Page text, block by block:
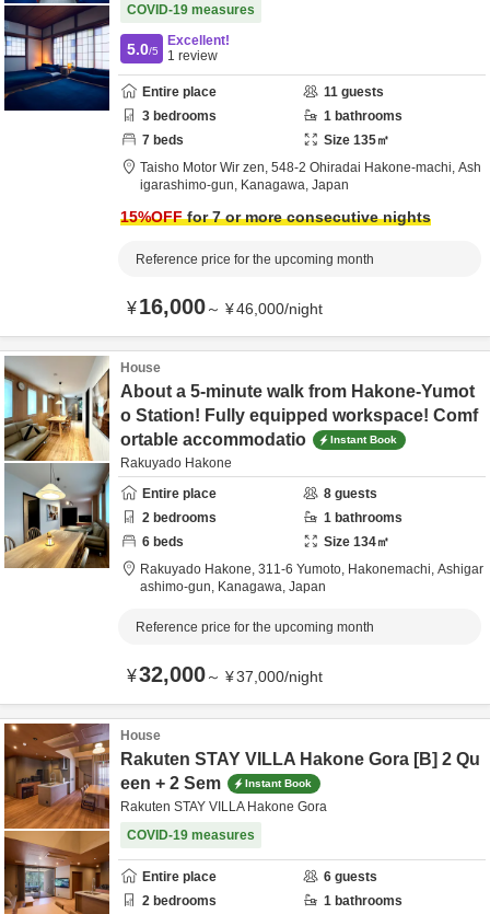
COVID-19 measures
5.0/5
Excellent!
1 review
Entire place 11 guests
3 bedrooms 1 bathrooms
7 beds Size 135㎡
Taisho Motor Wir zen, 548-2 Ohiradai Hakone-machi, Ash
igarashimo-gun, Kanagawa, Japan
15%OFFfor 7 or more consecutive nights
Reference price for the upcoming month
¥16,000～ ¥46,000/night
House
About a 5-minute walk from Hakone-Yumot
o Station! Fully equipped workspace! Comf
ortable accommodatio
Instant Book
Rakuyado Hakone
Entire place
8 guests
2 bedrooms 1 bathrooms
6 beds Size 134㎡
Rakuyado Hakone, 311-6 Yumoto, Hakonemachi, Ashigar
ashimo-gun, Kanagawa, Japan
Reference price for the upcoming month
¥32,000～ ¥37,000/night
House
Rakuten STAY VILLA Hakone Gora [B] 2 Qu
een + 2 Sem
Instant Book
Rakuten STAY VILLA Hakone Gora
COVID-19 measures
Entire place 6 guests
2 bedrooms 1 bathrooms